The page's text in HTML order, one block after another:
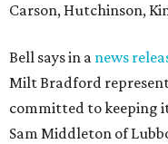
Carson, Hutchinson,
Bell says in a news
Milt Bradford
committed to keeping
Sam Middleton of